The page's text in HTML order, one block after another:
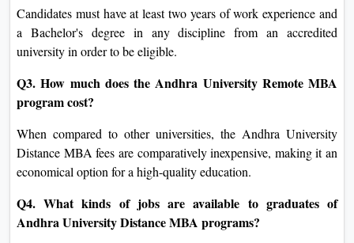
Candidates must have at least two years of work experience and
a Bachelor's degree in any discipline from an accredited
university in order to be eligible.
Q3. How much does the Andhra University Remote MBA
program cost?
When compared to other universities, the Andhra University
Distance MBA fees are comparatively inexpensive, making it an
economical option for a high-quality education.
Q4. What kinds of jobs are available to graduates of
Andhra University Distance MBA programs?